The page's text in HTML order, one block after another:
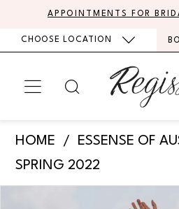
content
Accessibility
visually
autoplay
dynamic
APPOINTMENTS FOR
CHOOSE LOCATION
Essense
HOME
ESSENSE OF
SPRING 2022